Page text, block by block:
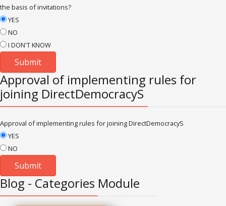
the basis of invitations?
YES
NO
I DON'T KNOW
Approval of implementing rules for
joining DirectDemocracyS
Approval of implementing rules for joining DirectDemocracyS
YES
NO
Blog - Categories Module